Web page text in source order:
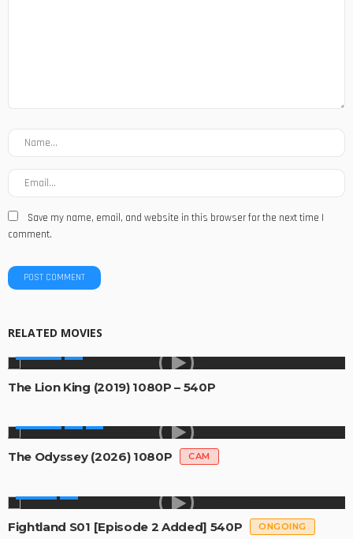
Save my name, email, and website in this browser for the next time I
comment.
RELATED MOVIES
The Lion King (2019) 1080P – 540P
The Odyssey (2026) 1080P CAM
Fightland S01 [Episode 2 Added] 540P ONGOING